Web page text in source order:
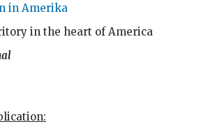
in Amerika
in the heart of America